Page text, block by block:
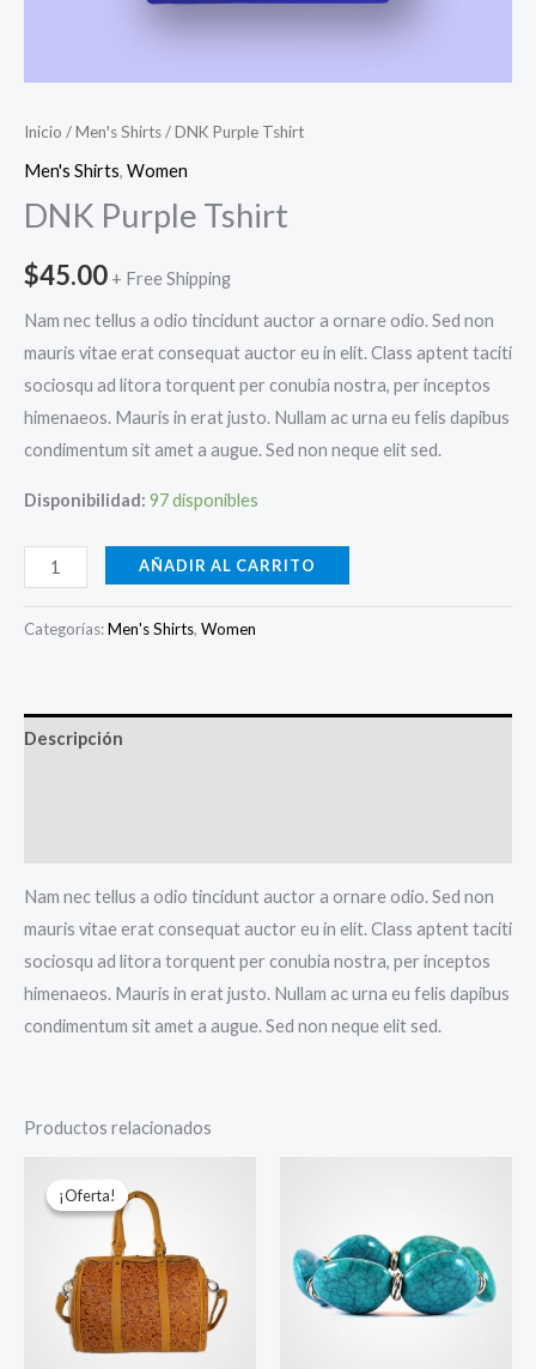
Inicio /Men's Shirts/ DNK Purple Tshirt
Men's Shirts, Women
DNK Purple Tshirt
$45.00 + Free Shipping
Nam nec tellus a odio tincidunt auctor a ornare odio. Sed non
mauris vitae erat consequat auctor eu in elit. Class aptent taciti
sociosqu ad litora torquent per conubia nostra, per inceptos
himenaeos. Mauris in erat justo. Nullam ac urna eu felis dapibus
condimentum sit amet a augue. Sed non neque elit sed.
Disponibilidad: 97 disponibles
AÑADIR AL CARRITO
Categorías:Men's Shirts, Women
Descripción
Nam nec tellus a odio tincidunt auctor a ornare odio. Sed non
mauris vitae erat consequat auctor eu in elit. Class aptent taciti
sociosqu ad litora torquent per conubia nostra, per inceptos
himenaeos. Mauris in erat justo. Nullam ac urna eu felis dapibus
condimentum sit amet a augue. Sed non neque elit sed.
Productos relacionados
¡Oferta!
¡Oferta!
precio
original
$34.00.
actual
$28.00.